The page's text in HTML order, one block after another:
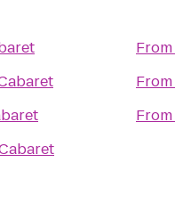
From
From
From